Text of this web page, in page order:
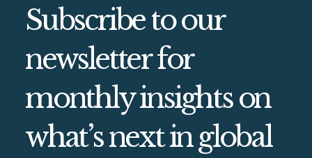
Subscribe to our
newsletter for
monthly insights on
what’s next in global